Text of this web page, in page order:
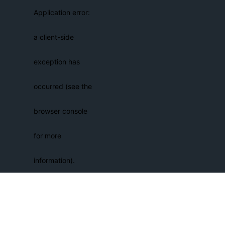
Application error:
a client-side
exception has
occurred (see the
browser console
for more
information)